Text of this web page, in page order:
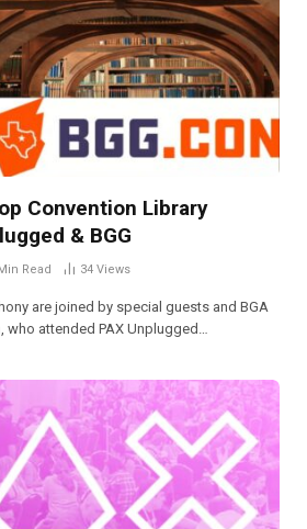
Convention Library
& BGG
Read 34 Views
are joined by special guests and BGA
attended PAX Unplugged…